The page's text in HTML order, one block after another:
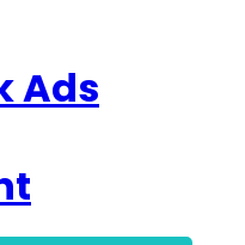
Ads